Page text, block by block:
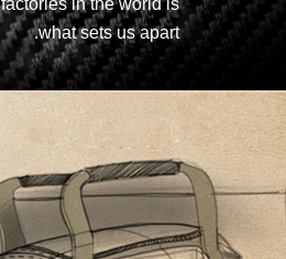
in the world is
what sets us apart.